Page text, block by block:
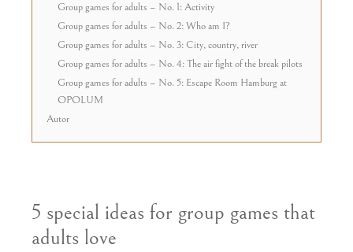
Group games for adults – No. 1: Activity
Group games for adults – No. 2: Who am I?
Group games for adults – No. 3: City, country, river
Group games for adults – No. 4: The air fight of the break pilots
Group games for adults – No. 5: Escape Room Hamburg at
OPOLUM
Autor
5 special ideas for group games that
adults love